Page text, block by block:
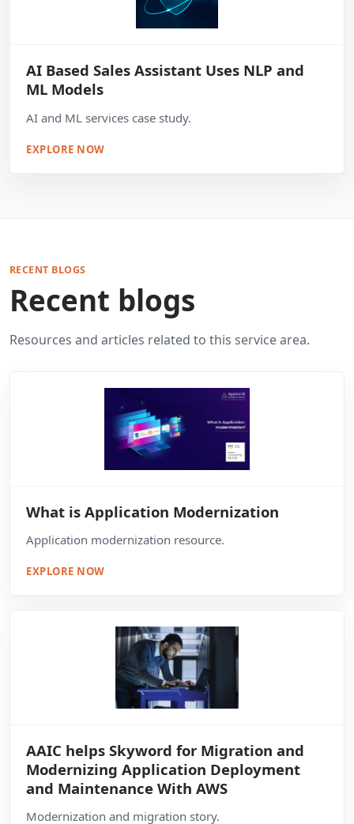
AI Based Sales Assistant Uses NLP and
ML Models
AI and ML services case study.
EXPLORE NOW
RECENT BLOGS
Recent blogs
Resources and articles related to this service area.
What is Application Modernization
Application modernization resource.
EXPLORE NOW
AAIC helps Skyword for Migration and
Modernizing Application Deployment
and Maintenance With AWS
Modernization and migration story.